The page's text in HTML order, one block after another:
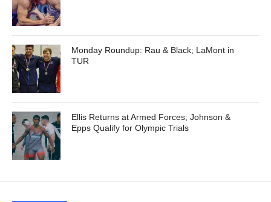
Monday Roundup: Rau & Black; LaMont in
TUR
Ellis Returns at Armed Forces; Johnson &
Epps Qualify for Olympic Trials